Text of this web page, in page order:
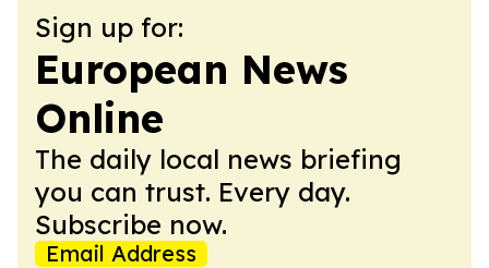
Sign up for:
European News
Online
The daily local news briefing
you can trust. Every day.
Subscribe now.
Email Address